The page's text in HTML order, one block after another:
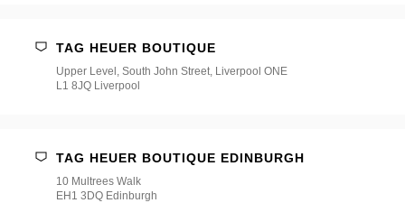
TAG HEUER BOUTIQUE
Upper Level, South John Street, Liverpool ONE
L1 8JQ Liverpool
TAG HEUER BOUTIQUE EDINBURGH
10 Multrees Walk
EH1 3DQ Edinburgh